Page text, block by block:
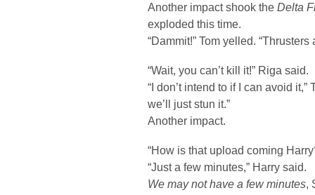
Another impact shook the Delta
exploded this time.
“Dammit!” Tom yelled.
“Wait, you can’t kill it!” Riga said.
“I don’t intend to if I can avoid
we’ll just stun it.”
Another impact.
“How is that upload coming
“Just a few minutes,” Harry said.
We may not have a few minutes,